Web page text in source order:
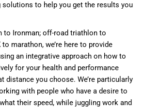
to help you get the results you
to Ironman; off-road triathlon to
marathon, we’re here to provide
an integrative approach on how to
for your health and performance
distance you choose. We’re particularly
with people who have a desire to
their speed, while juggling work and